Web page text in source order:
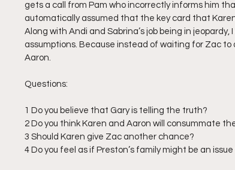
gets a call from Pam who incorrectly informs him
automatically assumed that the key card that
Along with Andi and Sabrina’s job being in
assumptions. Because instead of waiting for Zac
Aaron.
Questions:
1 Do you believe that Gary is telling the truth?
2 Do you think Karen and Aaron will consummate
3 Should Karen give Zac another chance?
4 Do you feel as if Preston’s family might be an